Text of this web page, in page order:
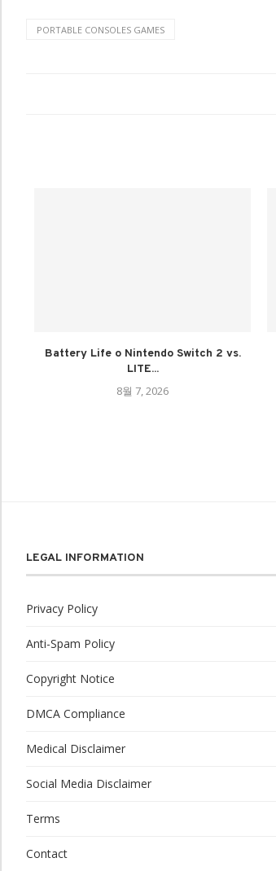
PORTABLE CONSOLES GAMES
Battery Life o Nintendo Switch 2 vs.
LITE...
8월 7, 2026
LEGAL INFORMATION
Privacy Policy
Anti-Spam Policy
Copyright Notice
DMCA Compliance
Medical Disclaimer
Social Media Disclaimer
Terms
Contact